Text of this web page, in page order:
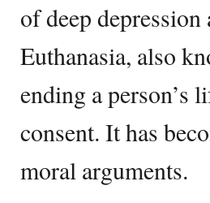
of deep
Euthanasia, also
ending a person’s
consent. It has
moral arguments.